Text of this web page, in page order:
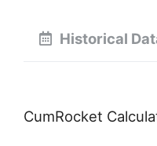
Historical
CumRocket